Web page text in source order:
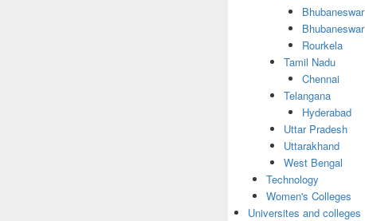
Bhubaneswar
Bhubaneswar
Rourkela
Tamil Nadu
Chennai
Telangana
Hyderabad
Uttar Pradesh
Uttarakhand
West Bengal
Technology
Women's Colleges
Universites and colleges